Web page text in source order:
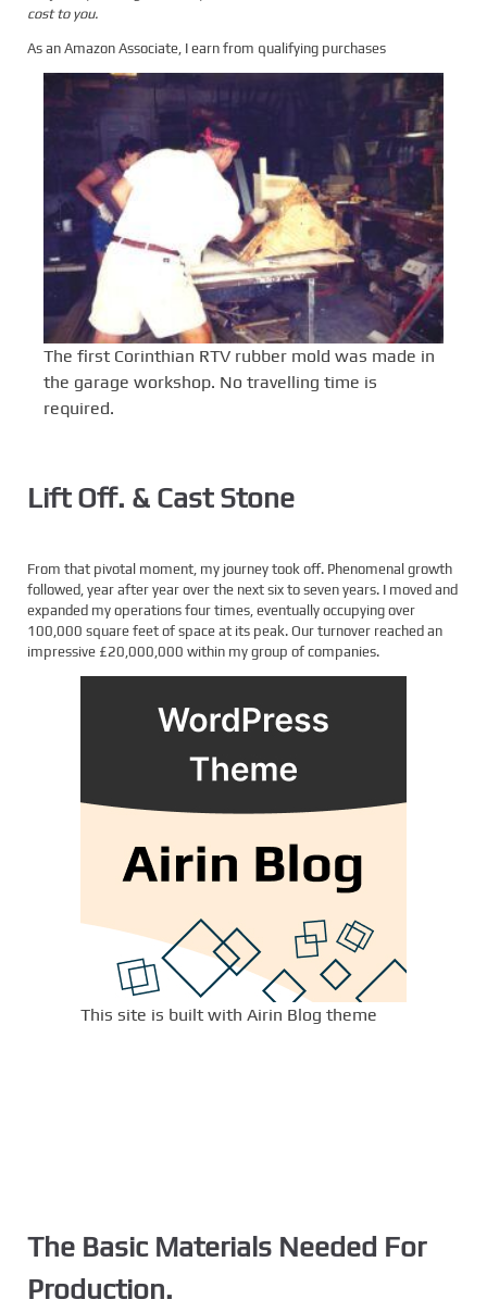
cost to you.
As an Amazon Associate, I earn from qualifying purchases
The first Corinthian RTV rubber mold was made in
the garage workshop. No travelling time is
required.
Lift Off. & Cast Stone
From that pivotal moment, my journey took off. Phenomenal growth
followed, year after year over the next six to seven years. I moved and
expanded my operations four times, eventually occupying over
100,000 square feet of space at its peak. Our turnover reached an
impressive £20,000,000 within my group of companies.
This site is built with Airin Blog theme
The Basic Materials Needed For
Production.